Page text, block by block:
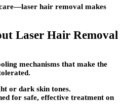
hair removal makes
Laser Hair Removal
mechanisms that make the
or dark skin tones.
for safe, effective treatment on